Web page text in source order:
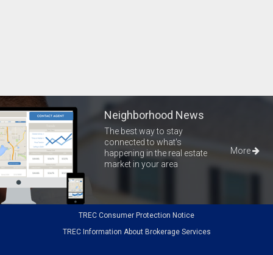
Neighborhood News
The best way to stay
connected to what's
happening in the real estate
market in your area
More
TREC Consumer Protection Notice
TREC Information About Brokerage Services